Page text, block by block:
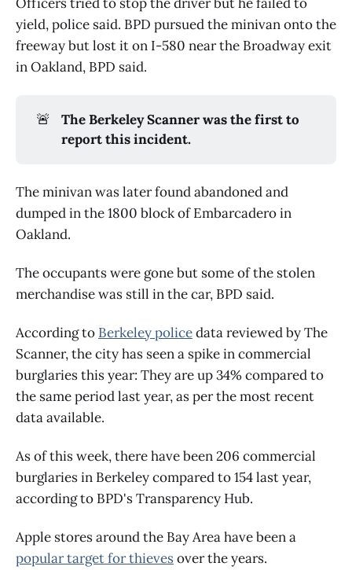
yield, police said. BPD pursued the minivan onto the
freeway but lost it on I-580 near the Broadway exit
in Oakland, BPD said.
🚨
The Berkeley Scanner was the first to
report this incident.
The minivan was later found abandoned and
dumped in the 1800 block of Embarcadero in
Oakland.
The occupants were gone but some of the stolen
merchandise was still in the car, BPD said.
According to Berkeley policedata reviewed by The
Scanner, the city has seen a spike in commercial
burglaries this year: They are up 34% compared to
the same period last year, as per the most recent
data available.
As of this week, there have been 206 commercial
burglaries in Berkeley compared to 154 last year,
according to BPD's Transparency Hub.
Apple stores around the Bay Area have been a
popular target for thievesover the years.